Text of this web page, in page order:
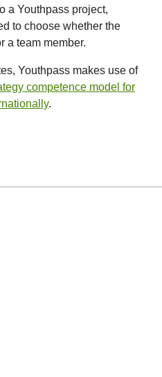
a Youthpass project,
to choose whether the
a team member.
Youthpass makes use of
competence model for
.